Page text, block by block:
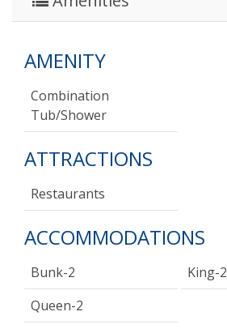
AMENITY
Combination
Tub/shower
ATTRACTIONS
Restaurants
ACCOMMODATIONS
Bunk-2
King-2
Queen-2